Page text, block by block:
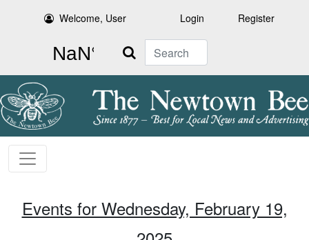
Welcome, User Login Register
Search
Events for Wednesday, February 19,